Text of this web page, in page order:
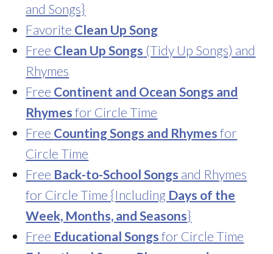
and Songs}
Favorite Clean Up Song
Free Clean Up Songs (Tidy Up Songs) and
Rhymes
Free Continent and Ocean Songs and
Rhymes for Circle Time
Free Counting Songs and Rhymes for
Circle Time
Free Back-to-School Songs and Rhymes
for Circle Time {Including Days of the
Week, Months, and Seasons}
Free Educational Songs for Circle Time